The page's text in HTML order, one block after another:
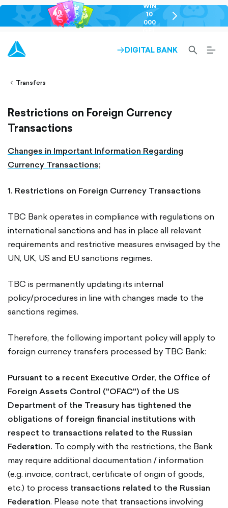
WIN
10
000
chevron-
right-
ARROW-
DIGITAL BANK
SEARCH-
OUTLINED
Transfers
Restrictions on Foreign Currency
Transactions
Changes in Important Information Regarding
Currency Transactions;
1. Restrictions on Foreign Currency Transactions
TBC Bank operates in compliance with regulations on
international sanctions and has in place all relevant
requirements and restrictive measures envisaged by the
UN, UK, US and EU sanctions regimes.
TBC is permanently updating its internal
policy/procedures in line with changes made to the
sanctions regimes.
Therefore, the following important policy will apply to
foreign currency transfers processed by TBC Bank:
Pursuant to a recent Executive Order, the Office of
Foreign Assets Control ("OFAC") of the US
Department of the Treasury has tightened the
obligations of foreign financial institutions with
respect to transactions related to the Russian
Federation. To comply with the restrictions, the Bank
may require additional documentation / information
(e.g. invoice, contract, certificate of origin of goods,
etc.) to process transactions related to the Russian
Federation. Please note that transactions involving